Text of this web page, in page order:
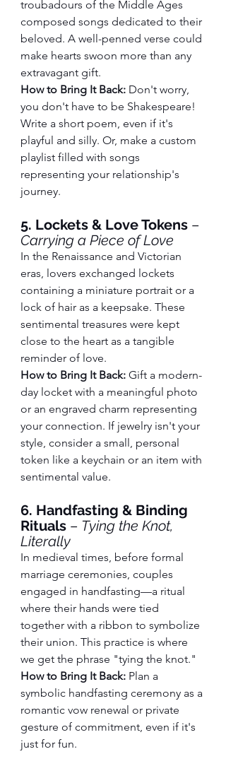
troubadours of the Middle Ages
composed songs dedicated to their
beloved. A well-penned verse could
make hearts swoon more than any
extravagant gift.
How to Bring It Back: Don't worry,
you don't have to be Shakespeare!
Write a short poem, even if it's
playful and silly. Or, make a custom
playlist filled with songs
representing your relationship's
journey.
5. Lockets & Love Tokens –
Carrying a Piece of Love
In the Renaissance and Victorian
eras, lovers exchanged lockets
containing a miniature portrait or a
lock of hair as a keepsake. These
sentimental treasures were kept
close to the heart as a tangible
reminder of love.
How to Bring It Back: Gift a modern-
day locket with a meaningful photo
or an engraved charm representing
your connection. If jewelry isn't your
style, consider a small, personal
token like a keychain or an item with
sentimental value.
6. Handfasting & Binding
Rituals – Tying the Knot,
Literally
In medieval times, before formal
marriage ceremonies, couples
engaged in handfasting—a ritual
where their hands were tied
together with a ribbon to symbolize
their union. This practice is where
we get the phrase "tying the knot."
How to Bring It Back: Plan a
symbolic handfasting ceremony as a
romantic vow renewal or private
gesture of commitment, even if it's
just for fun.